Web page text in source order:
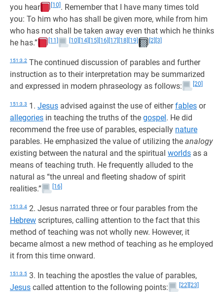
you hear
[10] . Remember that I have many times told
you: To him who has shall be given more, while from him
who has not shall be taken away even that which he thinks
he has.”
[11] [10] [14] [15] [16] [17] [18] [19] [2] [3]
151:3.2 The continued discussion of parables and further
instruction as to their interpretation may be summarized
and expressed in modern phraseology as follows:
[20]
151:3.3 1. Jesus advised against the use of eitherfables or
allegories in teaching the truths of the gospel. He did
recommend the free use of parables, especially nature
parables. He emphasized the value of utilizing the analogy
existing between the natural and the spiritual worlds as a
means of teaching truth. He frequently alluded to the
natural as “the unreal and fleeting shadow of spirit
realities.”
[16]
151:3.4 2. Jesus narrated three or four parables from the
Hebrew scriptures, calling attention to the fact that this
method of teaching was not wholly new. However, it
became almost a new method of teaching as he employed
it from this time onward.
151:3.5 3. In teaching the apostles the value of parables,
Jesus called attention to the following points: [22] [23]